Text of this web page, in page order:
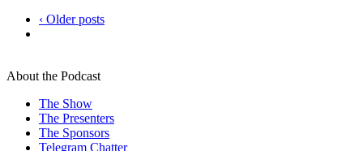
‹ Older posts
About the Podcast
The Show
The Presenters
The Sponsors
Telegram Chatter